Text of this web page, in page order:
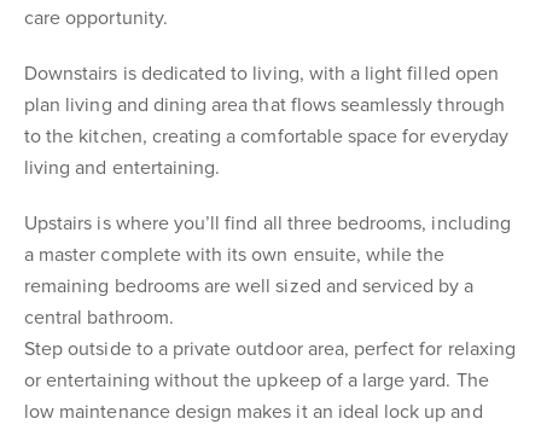
care opportunity.
Downstairs is dedicated to living, with a light filled open
plan living and dining area that flows seamlessly through
to the kitchen, creating a comfortable space for everyday
living and entertaining.
Upstairs is where you’ll find all three bedrooms, including
a master complete with its own ensuite, while the
remaining bedrooms are well sized and serviced by a
central bathroom.
Step outside to a private outdoor area, perfect for relaxing
or entertaining without the upkeep of a large yard. The
low maintenance design makes it an ideal lock up and